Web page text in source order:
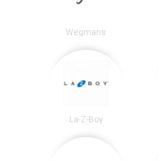
Wegmans
La-Z-Boy